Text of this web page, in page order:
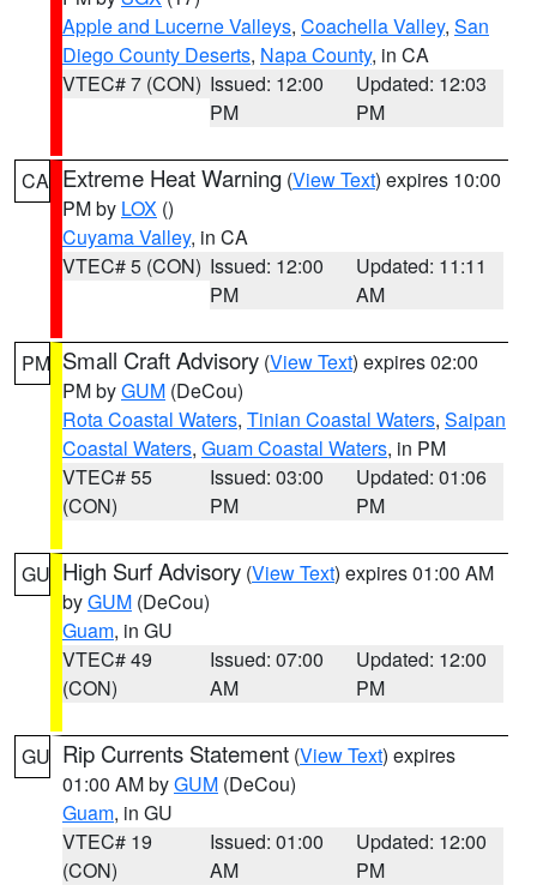
Apple and Lucerne Valleys, Coachella Valley, San
Diego County Deserts, Napa County, in CA
VTEC# 7 (CON) Issued: 12:00
PM
Updated: 12:03
PM
CA Extreme Heat Warning (View Text) expires 10:00
PM by LOX ()
Cuyama Valley, in CA
VTEC# 5 (CON) Issued: 12:00
PM
Updated: 11:11
AM
PM Small Craft Advisory (View Text) expires 02:00
PM byGUM (DeCou)
Rota Coastal Waters, Tinian Coastal Waters, Saipan
Coastal Waters, Guam Coastal Waters, in PM
VTEC# 55
(CON)
Issued: 03:00
PM
Updated: 01:06
PM
GU High Surf Advisory (View Text) expires 01:00 AM
byGUM (DeCou)
Guam, in GU
VTEC# 49
(CON)
Issued: 07:00
AM
Updated: 12:00
PM
GU Rip Currents Statement (View Text) expires
01:00 AM byGUM (DeCou)
Guam, in GU
VTEC# 19
(CON)
Issued: 01:00
AM
Updated: 12:00
PM